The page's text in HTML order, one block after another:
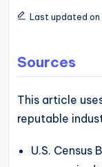
Last updated on
Sources
This article
reputable
U.S. Census